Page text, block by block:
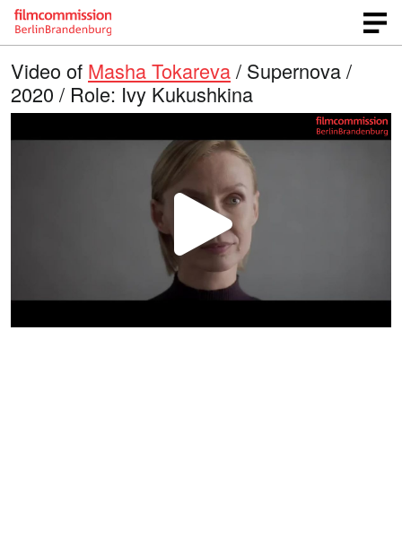
Video of Masha Tokareva/ Supernova /
2020 / Role: Ivy Kukushkina
P
l